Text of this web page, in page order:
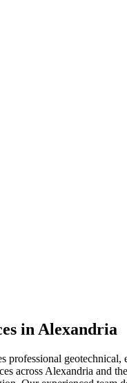
in Alexandria
professional geotechnical,
across Alexandria and